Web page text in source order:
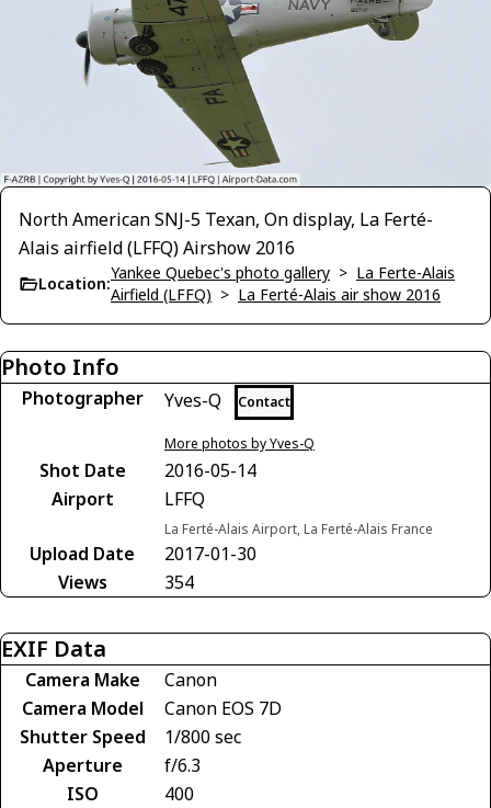
North American SNJ-5 Texan, On display, La Ferté-
Alais airfield (LFFQ) Airshow 2016
Location:
Yankee Quebec's photo gallery > La Ferte-Alais
Airfield (LFFQ) > La Ferté-Alais air show 2016
Photo Info
Photographer Yves-Q Contact
More photos by Yves-Q
Shot Date
2016-05-14
Airport
LFFQ
La Ferté-Alais Airport, La Ferté-Alais France
Upload Date
2017-01-30
Views
354
EXIF Data
Camera Make
Canon
Camera Model
Canon EOS 7D
Shutter Speed
1/800 sec
Aperture
f/6.3
ISO
400